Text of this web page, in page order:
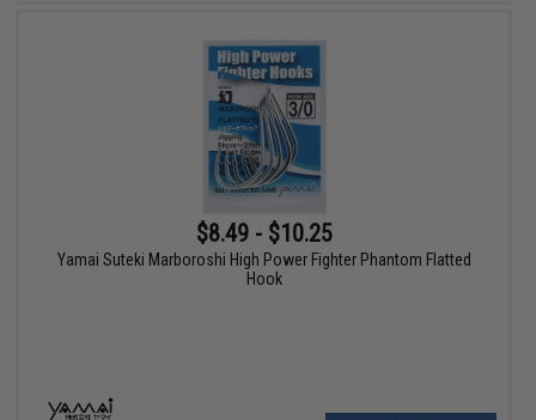
$8.49 - $10.25
Yamai Suteki Marboroshi High Power Fighter Phantom Flatted
Hook